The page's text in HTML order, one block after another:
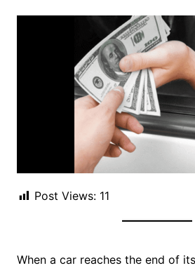
Post Views: 11
When a car reaches the end of